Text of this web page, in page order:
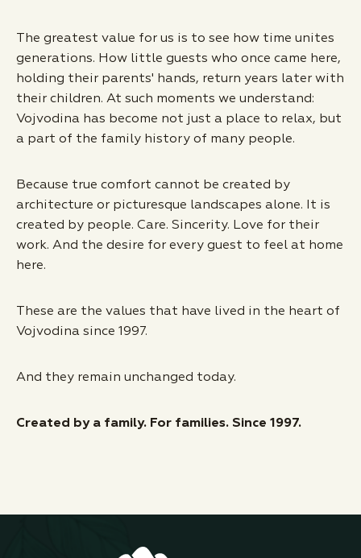
The greatest value for us is to see how time unites
generations. How little guests who once came here,
holding their parents' hands, return years later with
their children. At such moments we understand:
Vojvodina has become not just a place to relax, but
a part of the family history of many people.
Because true comfort cannot be created by
architecture or picturesque landscapes alone. It is
created by people. Care. Sincerity. Love for their
work. And the desire for every guest to feel at home
here.
These are the values that have lived in the heart of
Vojvodina since 1997.
And they remain unchanged today.
Created by a family. For families. Since 1997.